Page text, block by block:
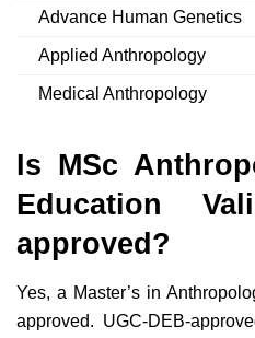
Advance Human Genetics
Applied Anthropology
Medical Anthropology
Is MSc
Education
approved?
Yes, a Master’s in
approved. UGC-DEB-